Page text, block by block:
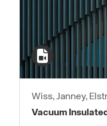
Wiss, Janney,
Vacuum